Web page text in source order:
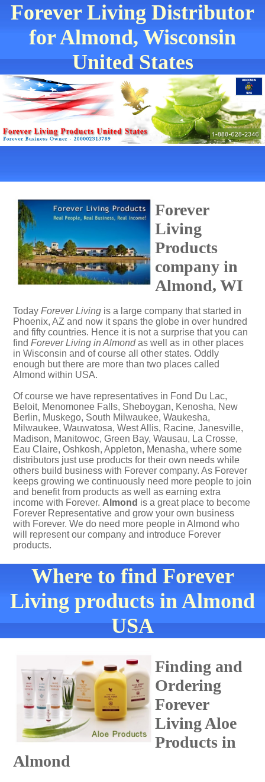
Forever Living Distributor
for Almond, Wisconsin
United States
Forever
Living
Products
company in
Almond, WI
Today Forever Living is a large company that started in
Phoenix, AZ and now it spans the globe in over hundred
and fifty countries. Hence it is not a surprise that you can
find Forever Living in Almondas well as in other places
in Wisconsin and of course all other states. Oddly
enough but there are more than two places called
Almond within USA.
Of course we have representatives in Fond Du Lac,
Beloit, Menomonee Falls, Sheboygan, Kenosha, New
Berlin, Muskego, South Milwaukee, Waukesha,
Milwaukee, Wauwatosa, West Allis, Racine, Janesville,
Madison, Manitowoc, Green Bay, Wausau, La Crosse,
Eau Claire, Oshkosh, Appleton, Menasha, where some
distributors just use products for their own needs while
others build business with Forever company. As Forever
keeps growing we continuously need more people to join
and benefit from products as well as earning extra
income with Forever. Almond is a great place to become
Forever Representative and grow your own business
with Forever. We do need more people in Almond who
will represent our company and introduce Forever
products.
Where to find Forever
Living products in Almond
USA
Finding and
Ordering
Forever
Living Aloe
Products in
Almond